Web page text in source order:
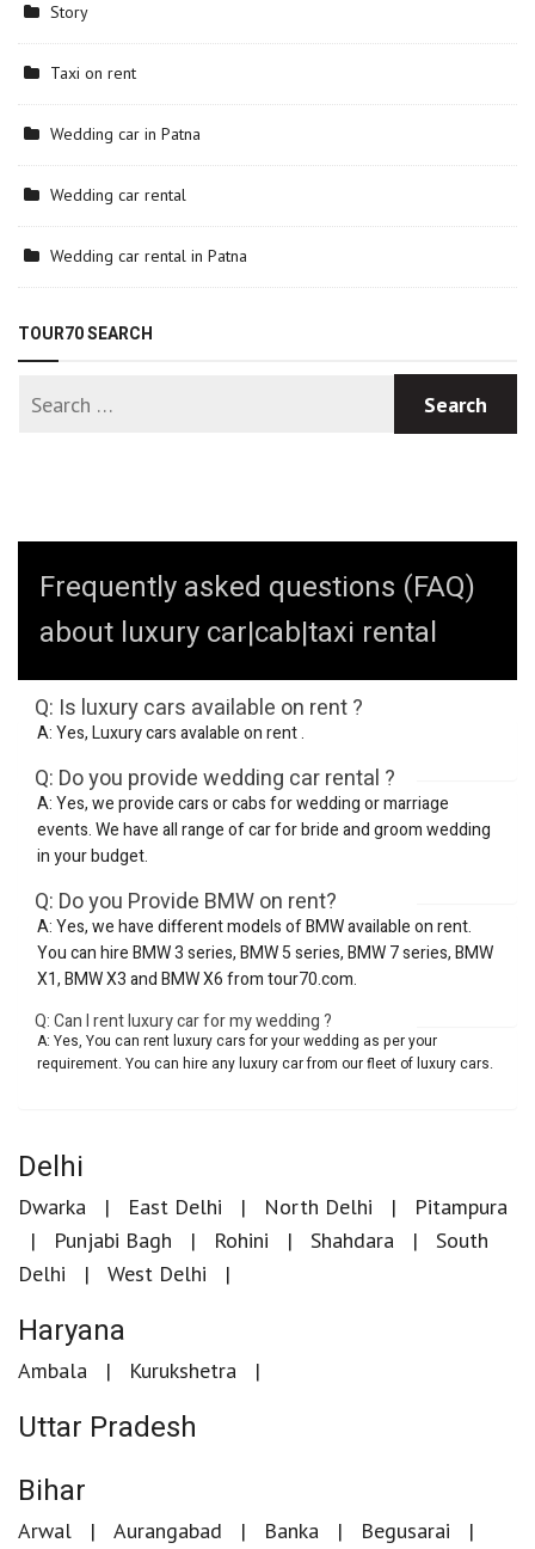
Story
Taxi on rent
Wedding car in Patna
Wedding car rental
Wedding car rental in Patna
TOUR70 SEARCH
Frequently asked questions (FAQ)
about luxury car|cab|taxi rental
Q: Is luxury cars available on rent ?
A: Yes, Luxury cars avalable on rent .
Q: Do you provide wedding car rental ?
A: Yes, we provide cars or cabs for wedding or marriage
events. We have all range of car for bride and groom wedding
in your budget.
Q: Do you Provide BMW on rent?
A: Yes, we have different models of BMW available on rent.
You can hire BMW 3 series, BMW 5 series, BMW 7 series, BMW
X1, BMW X3 and BMW X6 from tour70.com.
Q: Can I rent luxury car for my wedding ?
A: Yes, You can rent luxury cars for your wedding as per your
requirement. You can hire any luxury car from our fleet of luxury cars.
Delhi
Dwarka East Delhi North Delhi
Pitampura
Punjabi Bagh
Rohini Shahdara
South
Delhi
West Delhi
Haryana
Ambala Kurukshetra
Uttar Pradesh
Bihar
Arwal Aurangabad Banka
Begusarai